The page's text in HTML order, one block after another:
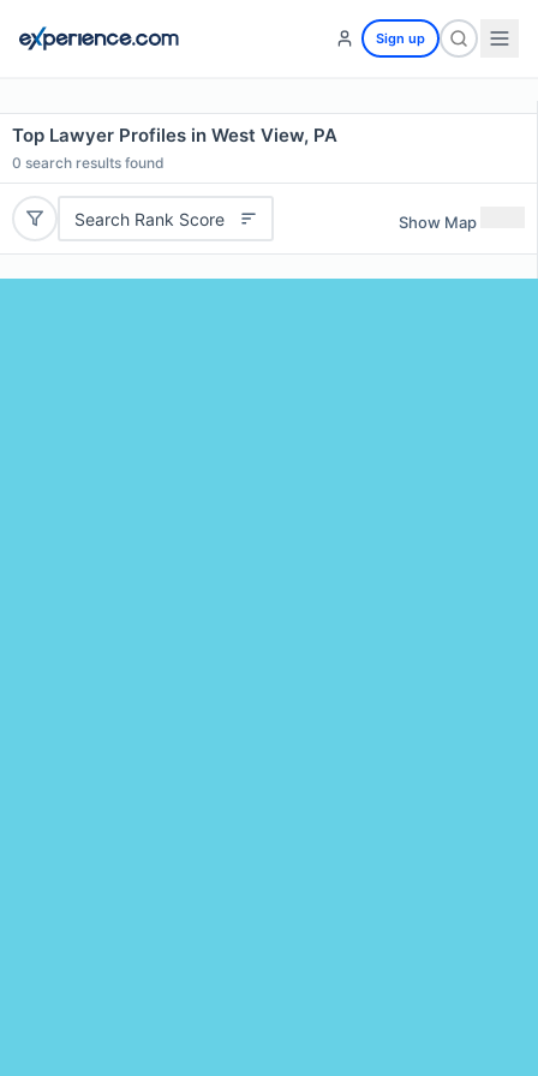
Sign up
Top Lawyer Profiles in West View, PA
0 search results found
Search Rank Score Show Map